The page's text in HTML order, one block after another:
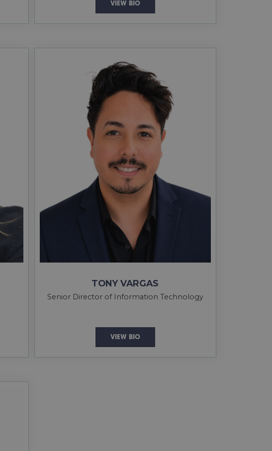
VIEW BIO
TONY VARGAS
Senior Director of Information Technology
VIEW BIO